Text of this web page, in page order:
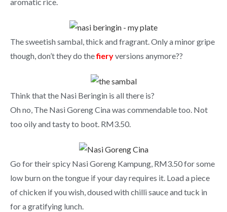
The sweetish sambal, thick and fragrant. Only a minor gripe
though, don’t they do thefieryversions anymore??
Think that the Nasi Beringin is all there is?
Oh no, The Nasi Goreng Cina was commendable too. Not
too oily and tasty to boot. RM3.50.
Go for their spicy Nasi Goreng Kampung, RM3.50 for some
low burn on the tongue if your day requires it. Load a piece
of chicken if you wish, doused with chilli sauce and tuck in
for a gratifying lunch.